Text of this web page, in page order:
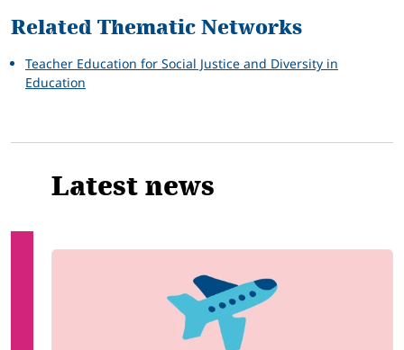
Related Thematic Networks
Teacher Education for Social Justice and Diversity in
Education
Latest news